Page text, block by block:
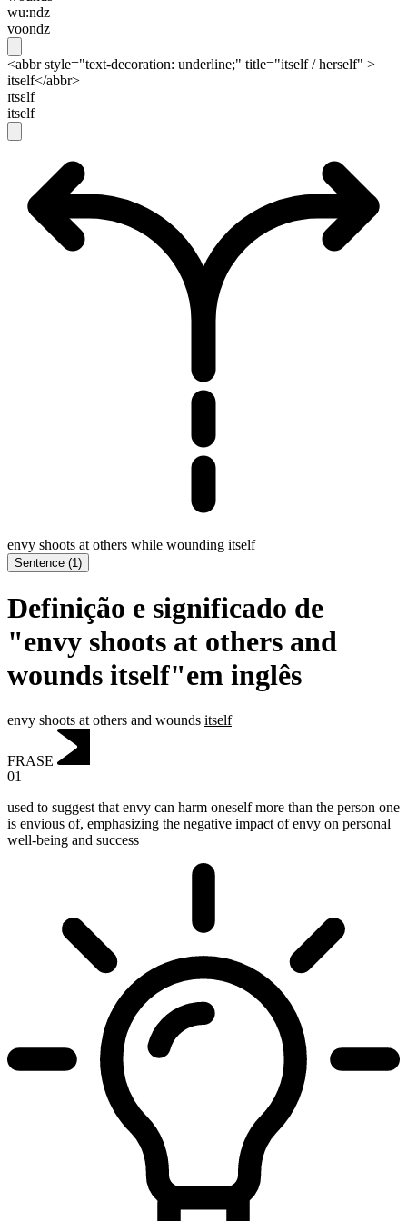
wu:ndz
voondz
<abbr style="text-decoration: underline;" title="itself / herself" >
itself</abbr>
ɪtsɛlf
itself
envy shoots at others while wounding itself
Sentence (1)
Definição e significado de
"envy shoots at others and
wounds itself"em inglês
envy shoots at others and wounds itself
FRASE
01
used to suggest that envy can harm oneself more than the person one
is envious of, emphasizing the negative impact of envy on personal
well-being and success